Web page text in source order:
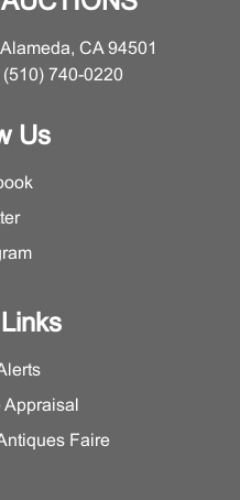
CA 94501
740-0220
Us
Appraisal
Faire